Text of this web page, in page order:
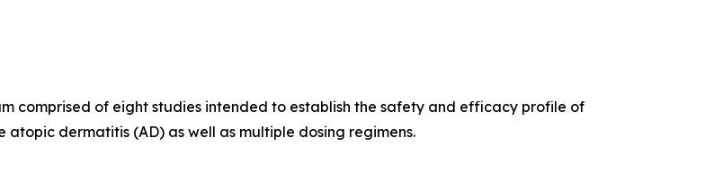
comprised of eight studies intended to establish the safety and efficacy profile of
dermatitis (AD) as well as multiple dosing regimens.